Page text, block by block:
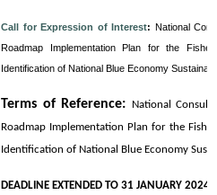
Call for Expression of Interest: National
Roadmap Implementation Plan for the
Identification of National Blue Economy
Terms of Reference:
National
Roadmap Implementation Plan for the
Identification of National Blue Economy
DEADLINE EXTENDED TO 31 JANUARY 2024